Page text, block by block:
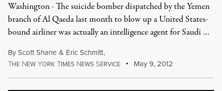
Washington - The suicide bomber dispatched by the Yemen
branch of Al Qaeda last month to blow up a United States-
bound airliner was actually an intelligence agent for Saudi …
ByScott Shane & Eric Schmitt,
THE NEW YORK TIMES NEWS SERVICE May 9, 2012